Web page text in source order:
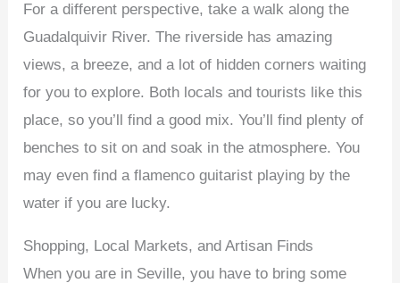
For a different perspective, take a walk along the
Guadalquivir River. The riverside has amazing
views, a breeze, and a lot of hidden corners waiting
for you to explore. Both locals and tourists like this
place, so you’ll find a good mix. You’ll find plenty of
benches to sit on and soak in the atmosphere. You
may even find a flamenco guitarist playing by the
water if you are lucky.
Shopping, Local Markets, and Artisan Finds
When you are in Seville, you have to bring some